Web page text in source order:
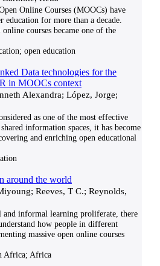
Online Courses (MOOCs) have
for more than a decade.
courses became one of the
open education
Data technologies for the
in MOOCs context
Alexandra; López, Jorge;
as one of the most effective
information spaces, it has become
and enriching open educational
around the world
Reeves, T C.; Reynolds,
informal learning proliferate, there
how people in different
massive open online courses
Africa; Africa